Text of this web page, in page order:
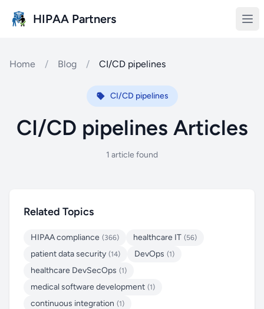
HIPAA Partners
Home / Blog / CI/CD pipelines
CI/CD pipelines
CI/CD pipelines Articles
1 article found
Related Topics
HIPAA compliance (366) healthcare IT (56)
patient data security (14) DevOps (1)
healthcare DevSecOps (1)
medical software development (1)
continuous integration (1)